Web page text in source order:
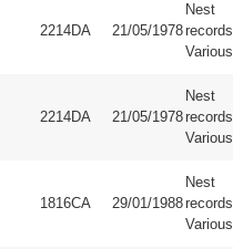
2214DA 21/05/1978
Nest
Various
2214DA 21/05/1978
Nest
Various
1816CA 29/01/1988
Nest
Various